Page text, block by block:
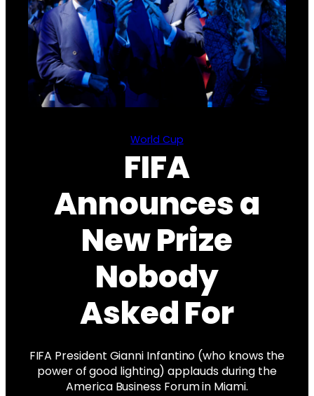
World Cup
FIFA
Announces a
New Prize
Nobody
Asked For
FIFA President Gianni Infantino (who knows the
power of good lighting) applauds during the
America Business Forum in Miami.